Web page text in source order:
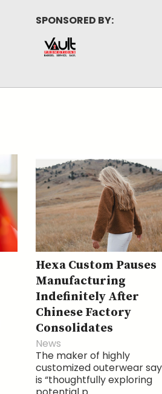
SPONSORED BY:
Hexa Custom Pauses
Manufacturing
Indefinitely After
Chinese Factory
Consolidates
News
The maker of highly
customized outerwear
is “thoughtfully exploring